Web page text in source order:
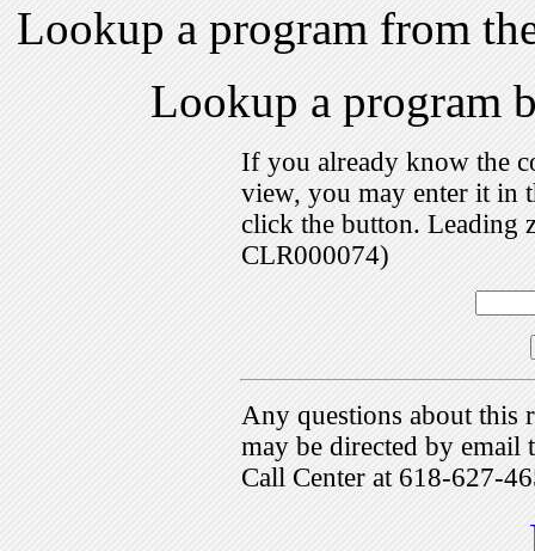
Lookup a program from
Lookup a program
If you already know the
view, you may enter it in
click the button. Leading
CLR000074)
Any questions about this
may be directed by
Call Center at 618-627-